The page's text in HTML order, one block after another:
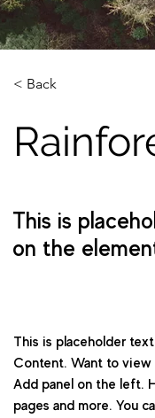
< Back
This is
on the
This is placeholder
Content. Want to view
Add panel on the left.
pages and more. You